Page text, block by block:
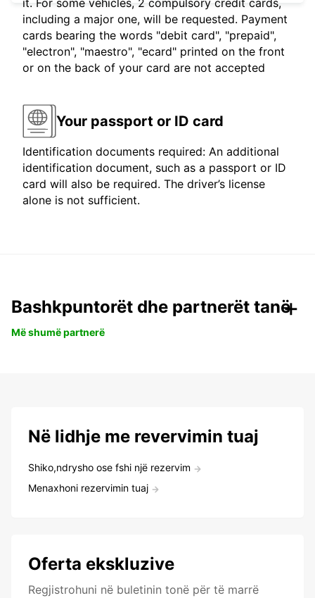
it. For some vehicles, 2 compulsory credit cards,
including a major one, will be requested. Payment
cards bearing the words "debit card", "prepaid",
"electron", "maestro", "ecard" printed on the front
or on the back of your card are not accepted
Your passport or ID card
Identification documents required: An additional
identification document, such as a passport or ID
card will also be required. The driver’s license
alone is not sufficient.
Bashkpuntorët dhe partnerët tanë
Më shumë partnerë
Në lidhje me revervimin tuaj
Shiko,ndrysho ose fshi një rezervim
Menaxhoni rezervimin tuaj
Oferta ekskluzive
Regjistrohuni në buletinin tonë për të marrë